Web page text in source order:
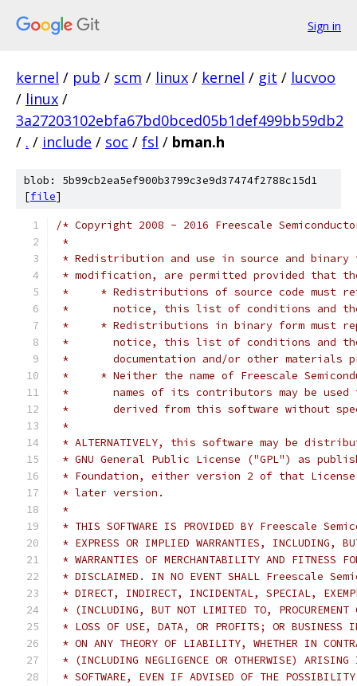
Sign in
kernel / pub / scm / linux / kernel / git / lucvoo
/ linux /
3a27203102ebfa67bd0bced05b1def499bb59db2
/ . / include / soc / fsl / bman.h
blob: 5b99cb2ea5ef900b3799c3e9d37474f2788c15d1
[file]
/* Copyright 2008 - 2016 Freescale
*
* Redistribution and use in source and
* modification, are permitted provided that
*     * Redistributions of source code must
*	 notice, this list of conditions and
*     * Redistributions in binary form must
*	 notice, this list of conditions and
*	 documentation and/or other
*     * Neither the name of Freescale
*	 names of its contributors may be
*	 derived from this software without
*
* ALTERNATIVELY, this software may be
* GNU General Public License ("GPL") as
* Foundation, either version 2 of that
* later version.
*
* THIS SOFTWARE IS PROVIDED BY Freescale
* EXPRESS OR IMPLIED WARRANTIES, INCLUDING,
* WARRANTIES OF MERCHANTABILITY AND FITNESS
* DISCLAIMED. IN NO EVENT SHALL Freescale
* DIRECT, INDIRECT, INCIDENTAL, SPECIAL,
* (INCLUDING, BUT NOT LIMITED TO, PROCUREMENT
* LOSS OF USE, DATA, OR PROFITS; OR BUSINESS
* ON ANY THEORY OF LIABILITY, WHETHER IN
* (INCLUDING NEGLIGENCE OR OTHERWISE)
* SOFTWARE, EVEN IF ADVISED OF THE POSSIBILITY